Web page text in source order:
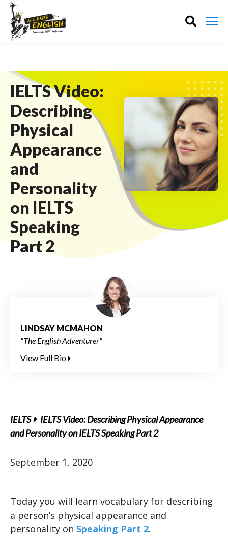
IELTS Video:
Describing
Physical
Appearance
and
Personality
on IELTS
Speaking
Part 2
LINDSAY MCMAHON
"The English Adventurer"
View Full Bio
IELTS
IELTS Video: Describing Physical Appearance
and Personality on IELTS Speaking Part 2
September 1, 2020
Today you will learn vocabulary for describing
a person’s physical appearance and
personality on Speaking Part 2.